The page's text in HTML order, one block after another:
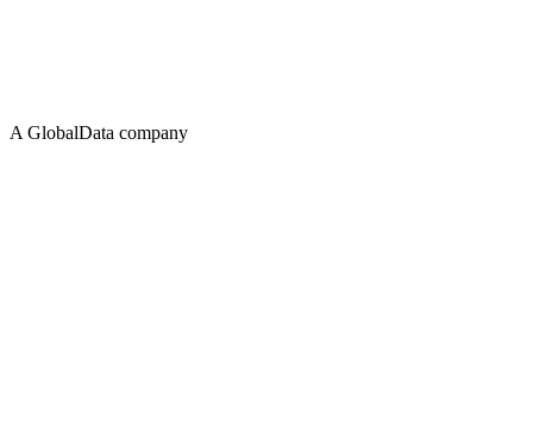
A GlobalData company